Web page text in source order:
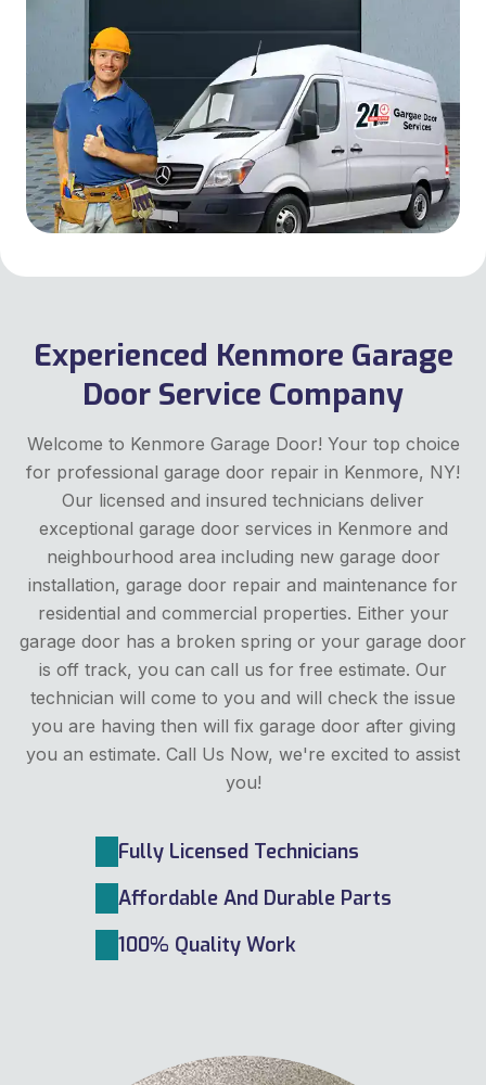
Experienced Kenmore Garage
Door Service Company
Welcome to Kenmore Garage Door! Your top choice
for professional garage door repair in Kenmore, NY!
Our licensed and insured technicians deliver
exceptional garage door services in Kenmore and
neighbourhood area including new garage door
installation, garage door repair and maintenance for
residential and commercial properties. Either your
garage door has a broken spring or your garage door
is off track, you can call us for free estimate. Our
technician will come to you and will check the issue
you are having then will fix garage door after giving
you an estimate. Call Us Now, we're excited to assist
you!
Fully Licensed Technicians
Affordable And Durable Parts
100% Quality Work